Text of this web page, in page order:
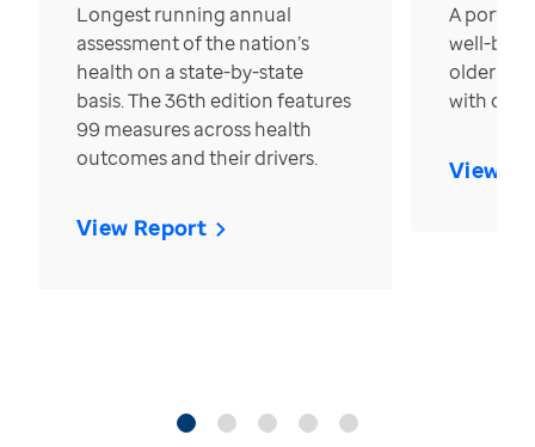
Longest running annual
assessment of the nation’s
health on a state-by-state
basis. The 36th edition features
99 measures across health
outcomes and their drivers.
View Report
A
well-
older in
with over
View